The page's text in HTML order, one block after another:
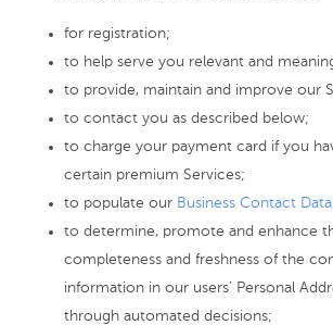
for registration;
to help serve you relevant and
to provide, maintain and improve our
to contact you as described below;
to charge your payment card if you
certain premium Services;
to populate our Business Contact
to determine, promote and enhance
completeness and freshness of the
information in our users’ Personal
through automated decisions;